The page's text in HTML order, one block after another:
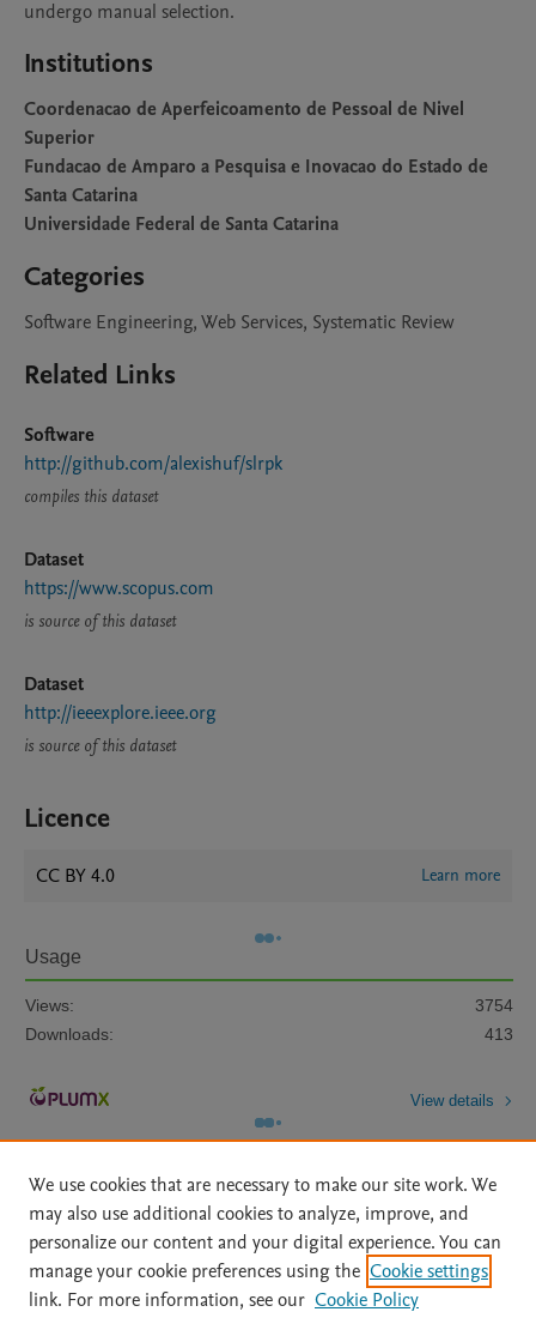
Institutions
Coordenacao de Aperfeicoamento de Pessoal de Nivel
Superior
Fundacao de Amparo a Pesquisa e Inovacao do Estado de
Santa Catarina
Universidade Federal de Santa Catarina
Categories
Software Engineering, Web Services, Systematic Review
Related Links
Software
http://github.com/alexishuf/slrpk
compiles this dataset
Dataset
https://www.scopus.com
is source of this dataset
Dataset
http://ieeexplore.ieee.org
is source of this dataset
Licence
CC BY 4.0 Learn more
Usage
Views:
3754
Downloads:
413
View details
Home | About | Accessibility Statement | Archive Policy
|
File Formats
| API Docs | OAI | Mission | Status Updates
We use cookies that are necessary to make our site work. We
may also use additional cookies to analyze, improve, and
personalize our content and your digital experience. You can
manage your cookie preferences using the Cookie settings
link. For more information, see our Cookie Policy